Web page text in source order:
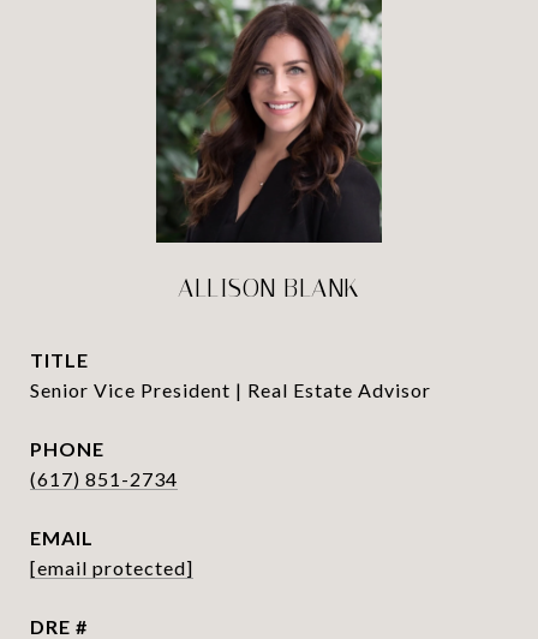
ALLISON BLANK
TITLE
Senior Vice President | Real Estate Advisor
PHONE
(617) 851-2734
EMAIL
[email protected]
DRE #